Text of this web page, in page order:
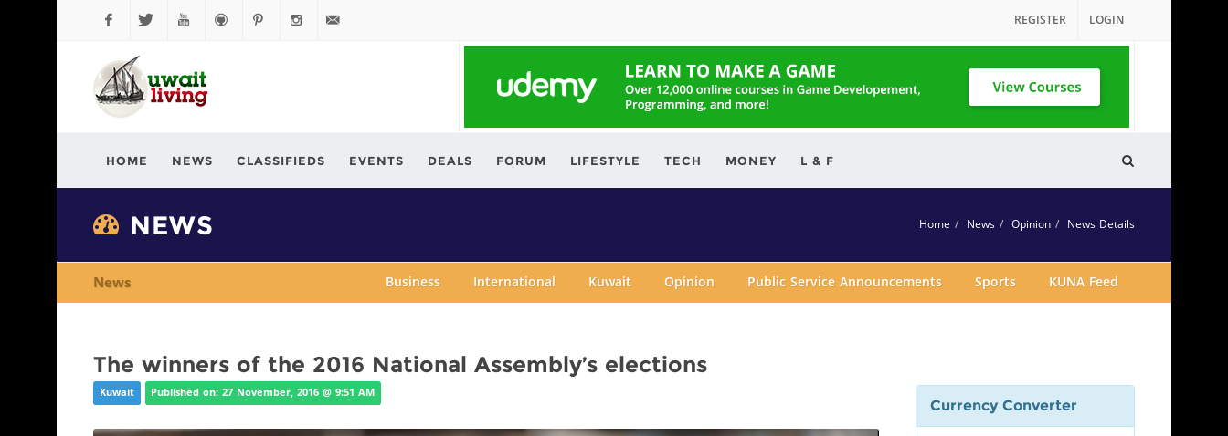
FacebookTwitter
REGISTER LOGIN
HOME NEWS CLASSIFIEDS EVENTS DEALS FORUM LIFESTYLE TECH MONEY L & F
NEWS Home News Opinion News Details
News Business International Kuwait Opinion Public Service Announcements Sports KUNA Feed
The winners of the 2016 National Assembly’s elections
Kuwait Published on: 27 November, 2016 @ 9:51 AM Currency Converter